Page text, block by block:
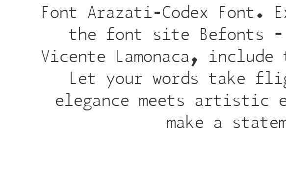
Font Arazati-Codex Font.
the font site Befonts –
Vicente Lamonaca,
Let your words take
elegance meets artistic
make a